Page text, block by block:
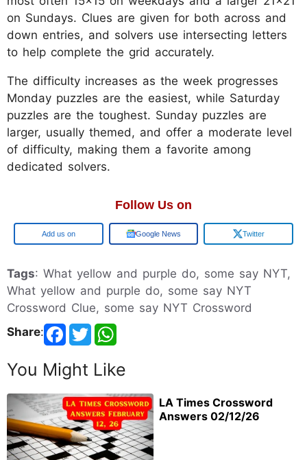
on Sundays. Clues are given for both across and
down entries, and solvers use intersecting letters
to help complete the grid accurately.
The difficulty increases as the week progresses
Monday puzzles are the easiest, while Saturday
puzzles are the toughest. Sunday puzzles are
larger, usually themed, and offer a moderate level
of difficulty, making them a favorite among
dedicated solvers.
Follow Us on
Google Google News Twitter
Tags: What yellow and purple do, some say NYT,
What yellow and purple do, some say NYT
Crossword Clue, some say NYT Crossword
Share:
You Might Like
LA Times Crossword
Answers 02/12/26